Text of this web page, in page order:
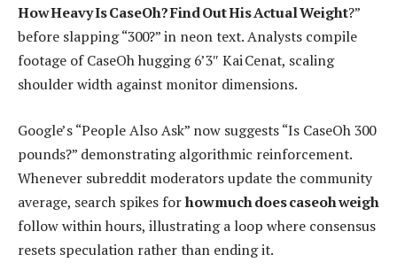
How Heavy Is CaseOh? Find Out His Actual Weight?”
before slapping “300?” in neon text. Analysts compile
footage of CaseOh hugging 6’3″ Kai Cenat, scaling
shoulder width against monitor dimensions.
Google’s “People Also Ask” now suggests “Is CaseOh 300
pounds?” demonstrating algorithmic reinforcement.
Whenever subreddit moderators update the community
average, search spikes forhow much does caseoh weigh
follow within hours, illustrating a loop where consensus
resets speculation rather than ending it.